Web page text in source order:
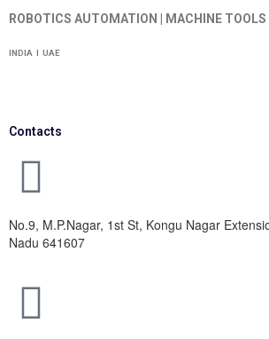
ROBOTICS AUTOMATION | MACHINE TOOLS
INDIA I UAE
Contacts
No.9, M.P.Nagar, 1st St, Kongu Nagar
Nadu 641607